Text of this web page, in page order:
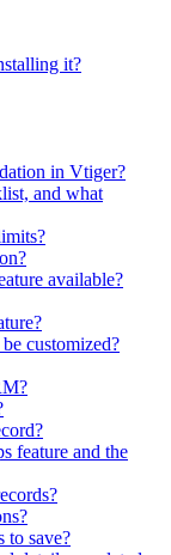
it?
in Vtiger?
and what
available?
customized?
feature and the
to save?